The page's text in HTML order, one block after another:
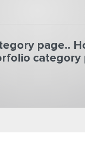
page..
category